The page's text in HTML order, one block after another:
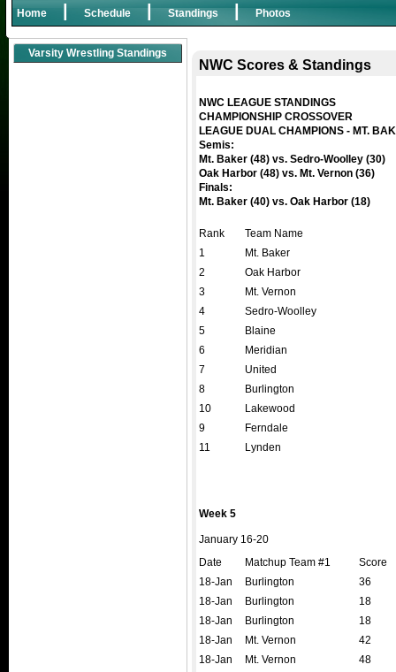
Home|Schedule |Standings|Photos
Varsity Wrestling Standings
NWC Scores & Standings
NWC LEAGUE STANDINGS
CHAMPIONSHIP CROSSOVER
LEAGUE DUAL CHAMPIONS - MT.
Semis:
Mt. Baker (48) vs. Sedro-Woolley (30)
Oak Harbor (48) vs. Mt. Vernon (36)
Finals:
Mt. Baker (40) vs. Oak Harbor (18)
Rank
Team Name
1
Mt. Baker
2
Oak Harbor
3
Mt. Vernon
4
Sedro-Woolley
5
Blaine
6
Meridian
7
United
8
Burlington
10
Lakewood
9
Ferndale
11
Lynden
Week 5
January 16-20
Date
Matchup Team #1
Score
18-Jan
Burlington
36
18-Jan
Burlington
18
18-Jan
Burlington
18
18-Jan
Mt. Vernon
42
18-Jan
Mt. Vernon
48